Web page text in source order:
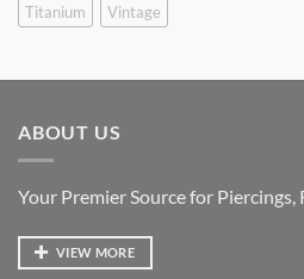
Titanium
Vintage
ABOUT US
Your Premier Source for Piercings,
VIEW MORE